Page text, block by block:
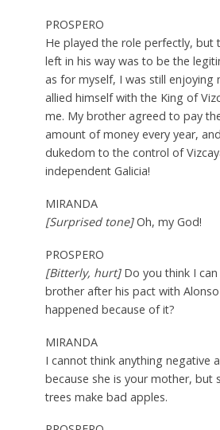
PROSPERO
He played the role perfectly, but
left in his way was to be the
as for myself, I was still enjoying
allied himself with the King of
me. My brother agreed to pay
amount of money every year,
dukedom to the control of
independent Galicia!
MIRANDA
[Surprised tone]Oh, my God!
PROSPERO
[Bitterly, hurt]Do you think I can
brother after his pact with
happened because of it?
MIRANDA
I cannot think anything negative
because she is your mother, but
trees make bad apples.